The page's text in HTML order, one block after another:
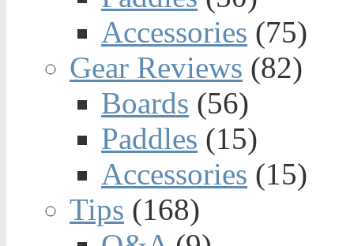
Accessories (75)
Gear Reviews (82)
Boards (56)
Paddles (15)
Accessories (15)
Tips (168)